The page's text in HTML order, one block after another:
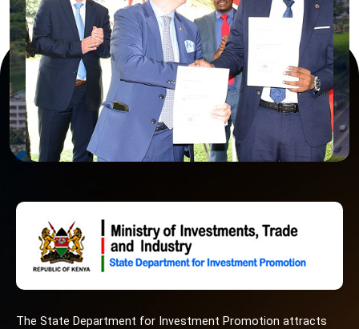
The State Department for Investment Promotion attracts